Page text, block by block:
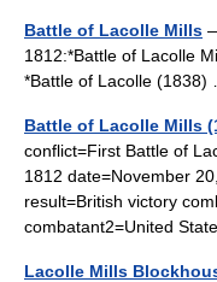
Battle of Lacolle Mills
1812:*Battle of Lacolle
*Battle of Lacolle
Battle of Lacolle Mills
conflict=First Battle of
1812 date=November
result=British victory
combatant2=United
Lacolle Mills